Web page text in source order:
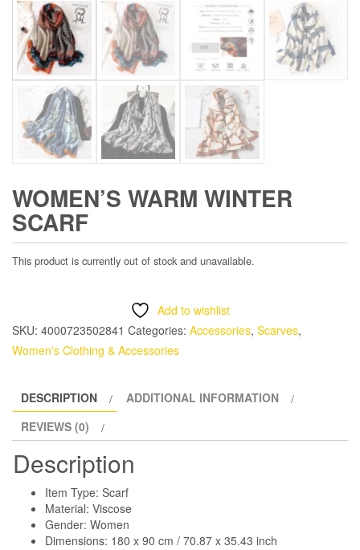
WOMEN’S WARM WINTER
SCARF
This product is currently out of stock and unavailable.
Add to wishlist
SKU: 4000723502841 Categories: Accessories, Scarves,
Women's Clothing & Accessories
DESCRIPTION
ADDITIONAL INFORMATION
REVIEWS (0)
Description
Item Type: Scarf
Material: Viscose
Gender: Women
Dimensions: 180 x 90 cm / 70.87 x 35.43 inch